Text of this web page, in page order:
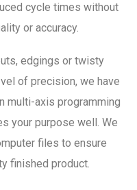
cycle times without
or accuracy.
edgings or twisty
of precision, we have
multi-axis programming
your purpose well. We
files to ensure
finished product.